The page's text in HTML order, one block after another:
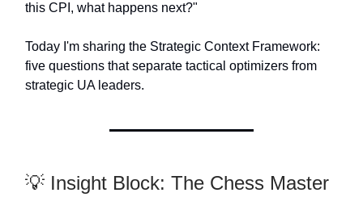
this CPI, what happens next?"
Today I'm sharing the Strategic Context Framework:
five questions that separate tactical optimizers from
strategic UA leaders.
💡 Insight Block: The Chess Master